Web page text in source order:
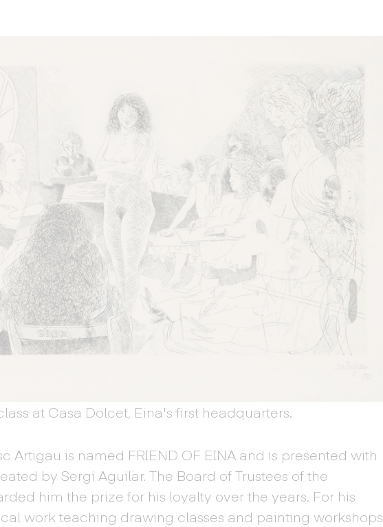
at Casa Dolcet, Eina's first headquarters.
Artigau is named FRIEND OF EINA and is presented with
by Sergi Aguilar. The Board of Trustees of the
him the prize for his loyalty over the years. For his
work teaching drawing classes and painting workshops